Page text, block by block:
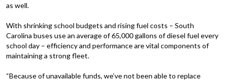
as well.
With shrinking school budgets and rising fuel costs – South
Carolina buses use an average of 65,000 gallons of diesel fuel every
school day – efficiency and performance are vital components of
maintaining a strong fleet.
“Because of unavailable funds, we’ve not been able to replace